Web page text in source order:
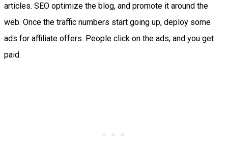
articles. SEO optimize the blog, and promote it around the
web. Once the traffic numbers start going up, deploy some
ads for affiliate offers. People click on the ads, and you get
paid.